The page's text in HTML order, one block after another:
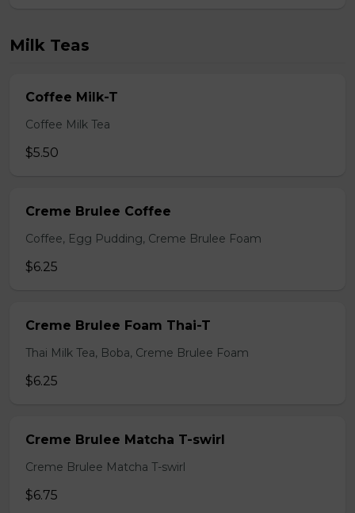
Milk Teas
Coffee Milk-T
Coffee Milk Tea
$5.50
Creme Brulee Coffee
Coffee, Egg Pudding, Creme Brulee Foam
$6.25
Creme Brulee Foam Thai-T
Thai Milk Tea, Boba, Creme Brulee Foam
$6.25
Creme Brulee Matcha T-swirl
Creme Brulee Matcha T-swirl
$6.75